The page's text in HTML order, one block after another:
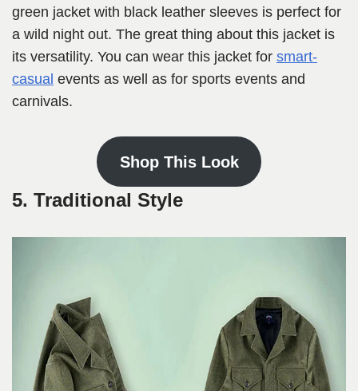
green jacket with black leather sleeves is perfect for
a wild night out. The great thing about this jacket is
its versatility. You can wear this jacket for smart-
casual events as well as for sports events and
carnivals.
Shop This Look
5. Traditional Style